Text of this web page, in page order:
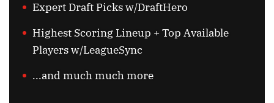
Expert Draft Picks w/DraftHero
Highest Scoring Lineup + Top Available
Players w/LeagueSync
...and much much more